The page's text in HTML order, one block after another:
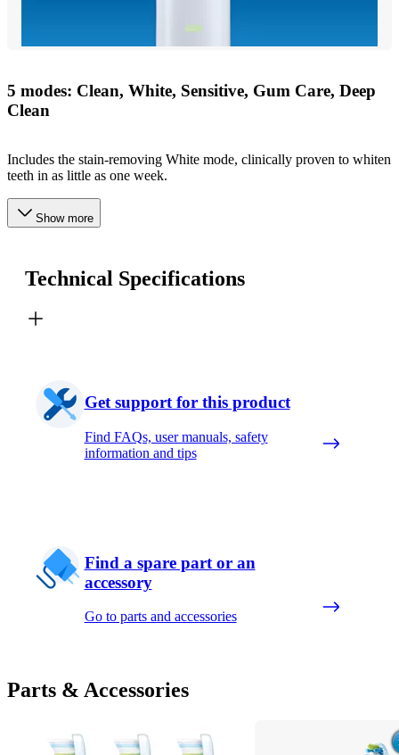
5 modes: Clean, White, Sensitive, Gum Care, Deep
Clean
Includes the stain-removing White mode, clinically proven to whiten
teeth in as little as one week.
Show more
Technical Specifications
Get support for this product
Find FAQs, user manuals, safety
information and tips
Find a spare part or an
accessory
Go to parts and accessories
Parts & Accessories